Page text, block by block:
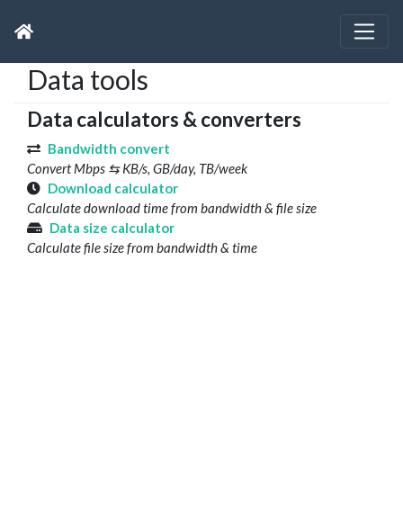
Data tools
Data calculators & converters
Bandwidth convert
Convert Mbps ⇆ KB/s, GB/day, TB/week
Download calculator
Calculate download time from bandwidth & file size
Data size calculator
Calculate file size from bandwidth & time